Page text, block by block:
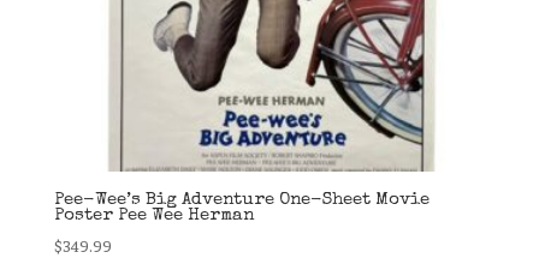
Pee-Wee’s Big Adventure One-Sheet Movie
Poster Pee Wee Herman
$349.99